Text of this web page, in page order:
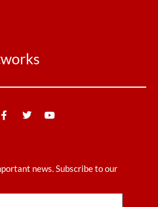
news. Subscribe to our